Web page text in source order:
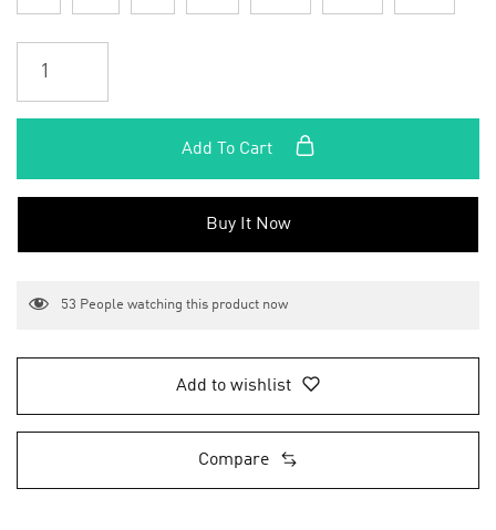
Add To Cart
Buy It Now
53 People watching this product now
Add to wishlist
Compare